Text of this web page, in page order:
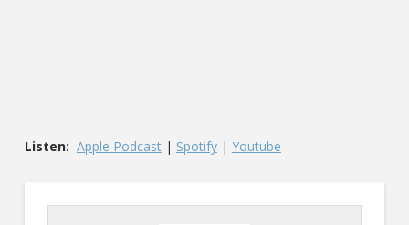
Listen: Apple Podcast| Spotify| Youtube